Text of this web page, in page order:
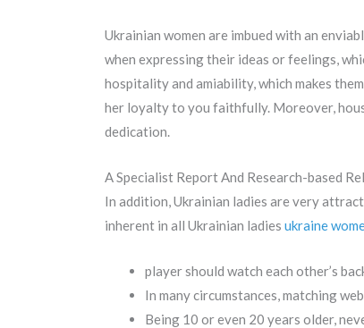
Ukrainian women are imbued with an
when expressing their ideas or feelings,
hospitality and amiability, which makes
her loyalty to you faithfully. Moreover,
dedication.
A Specialist Report And Research-based
In addition, Ukrainian ladies are very
inherent in all Ukrainian ladies ukraine
player should watch each other’s
In many circumstances, matching
Being 10 or even 20 years older,